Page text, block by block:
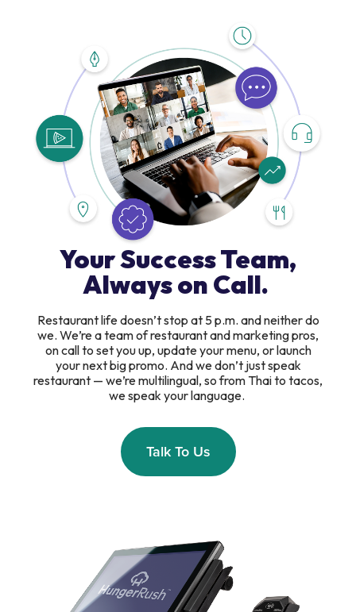
Your Success Team,
Always on Call.
Restaurant life doesn’t stop at 5 p.m. and neither do
we. We’re a team of restaurant and marketing pros,
on call to set you up, update your menu, or launch
your next big promo. And we don’t just speak
restaurant — we’re multilingual, so from Thai to tacos,
we speak your language.
Talk To Us